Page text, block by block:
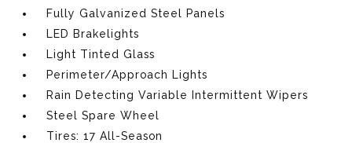
Fully Galvanized Steel Panels
LED Brakelights
Light Tinted Glass
Perimeter/Approach Lights
Rain Detecting Variable Intermittent Wipers
Steel Spare Wheel
Tires: 17 All-Season